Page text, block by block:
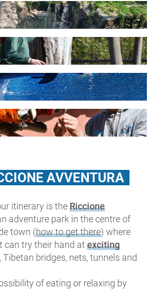
AVVENTURA
itinerary is theRiccione
adventure park in the centre of
town (how to get there) where
can try their hand at exciting
, Tibetan bridges, nets, tunnels and
of eating or relaxing by